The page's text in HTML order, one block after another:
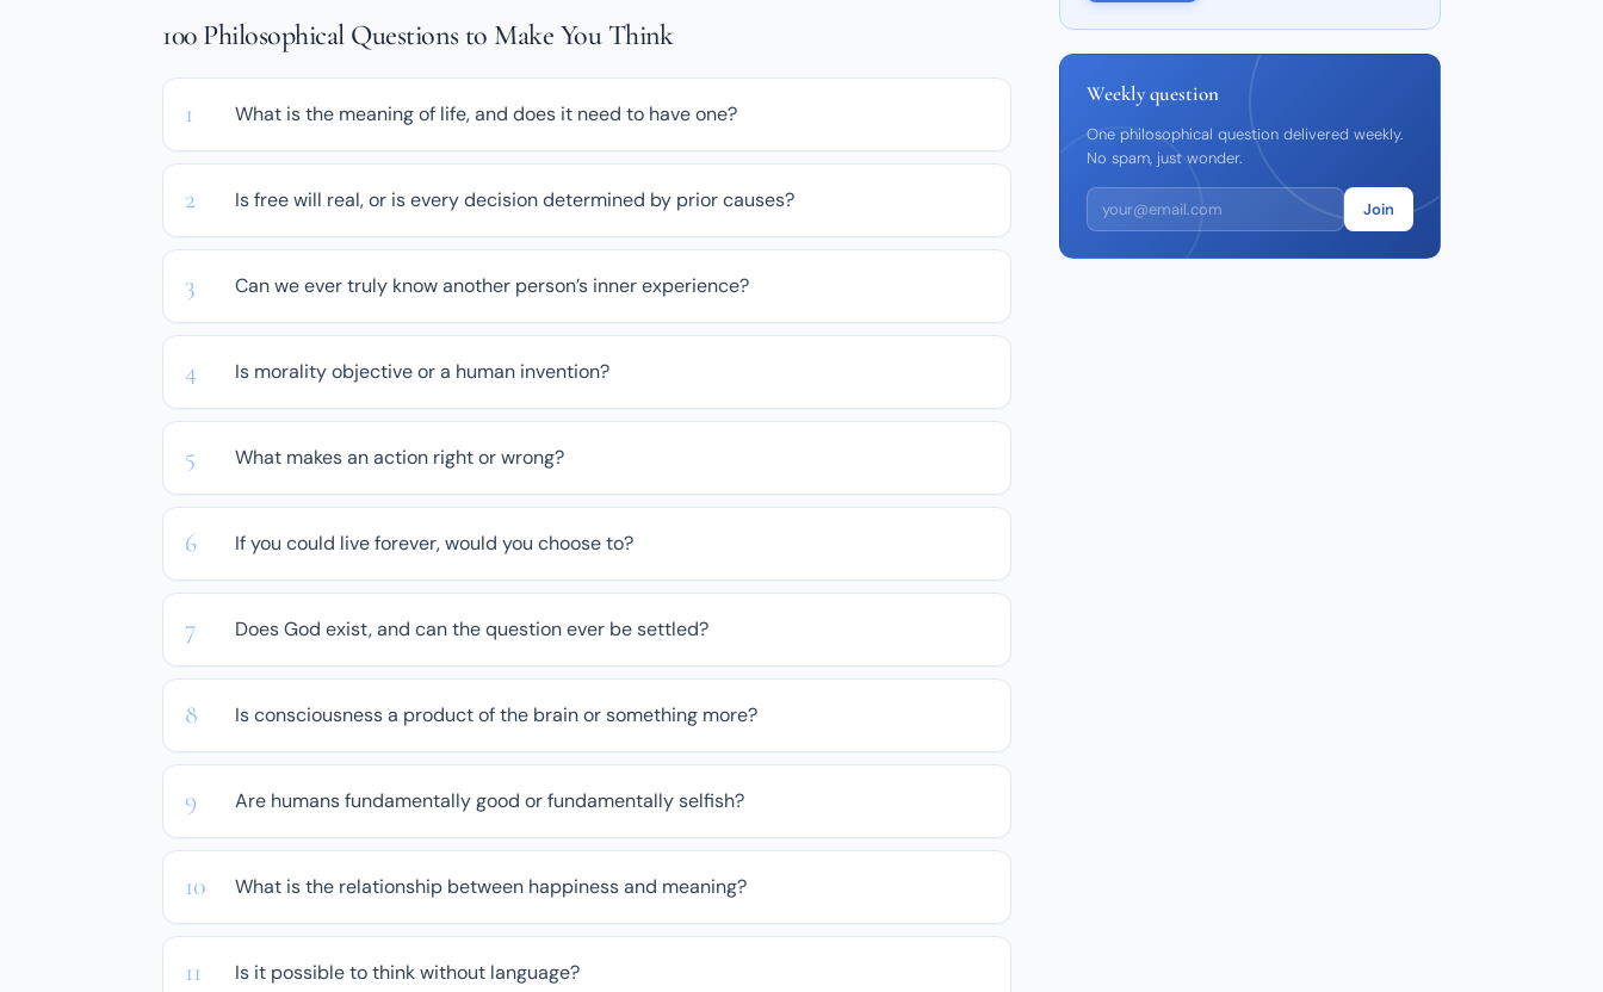
100 Philosophical Questions to Make You Think
What is the meaning of life, and does it need to have one?
Is free will real, or is every decision determined by prior causes?
Can we ever truly know another person’s inner experience?
Is morality objective or a human invention?
What makes an action right or wrong?
If you could live forever, would you choose to?
Does God exist, and can the question ever be settled?
Is consciousness a product of the brain or something more?
Are humans fundamentally good or fundamentally selfish?
What is the relationship between happiness and meaning?
Is it possible to think without language?
Weekly question
One philosophical question delivered weekly.
No spam, just wonder.
Join